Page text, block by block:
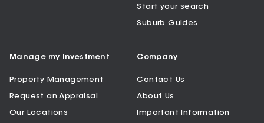
Start your search
Suburb Guides
Manage my Investment
Property Management
Request an Appraisal
Our Locations
Company
Contact Us
About Us
Important Information